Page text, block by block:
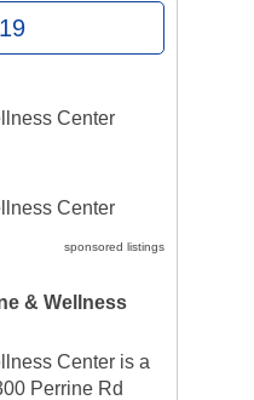
Center
Center
sponsored listings
& Wellness
Center is a
Perrine Rd